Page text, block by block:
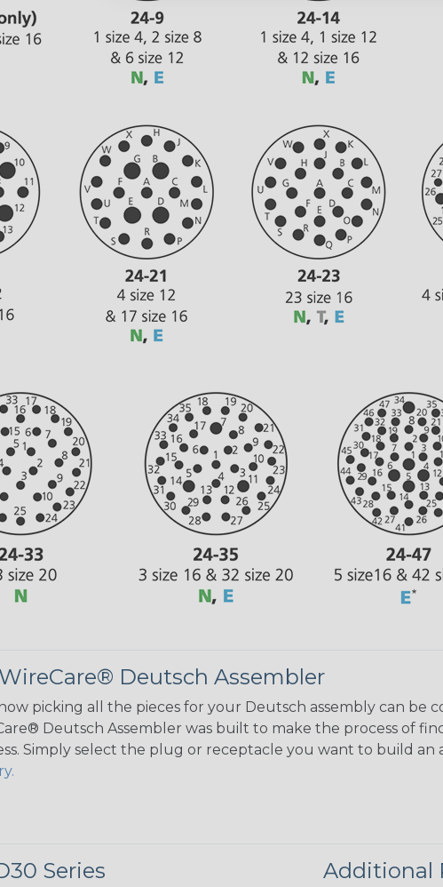
Deutsch Assembler
picking all the pieces for your Deutsch assembly can be
Deutsch Assembler was built to make the process of
Simply select the plug or receptacle you want to build
Series Additional